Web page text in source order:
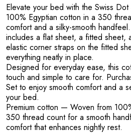
Elevate your bed with the Swiss
100% Egyptian cotton in a 350
comfort and a silky-smooth
includes a flat sheet, a fitted sheet,
elastic corner straps on the fitted
everything neatly in place.
Designed for everyday ease, this
touch and simple to care for.
Set to enjoy smooth comfort and a
your bed.
Premium cotton — Woven from
350 thread count for a smooth
comfort that enhances nightly rest.